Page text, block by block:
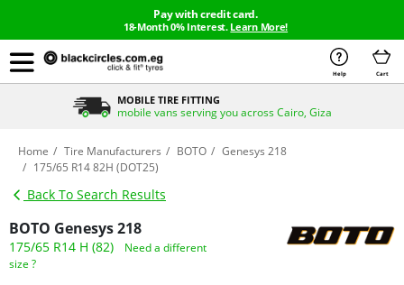
Pay with credit card.
18-Month 0% Interest. Learn More!
Help Cart
MOBILE TIRE FITTING
mobile vans serving you across Cairo, Giza
Home Tire Manufacturers BOTO
Genesys 218
175/65 R14 82H (DOT25)
Back To Search Results
BOTO Genesys 218
175/65 R14 H (82)
Need a different
size ?